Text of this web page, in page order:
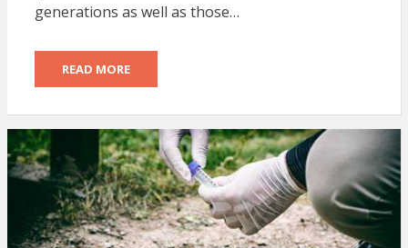
generations as well as those…
READ MORE